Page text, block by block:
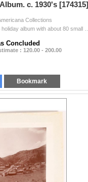
c. 1930's [174315]
Collections
Concluded
: 120.00 - 200.00
Bookmark